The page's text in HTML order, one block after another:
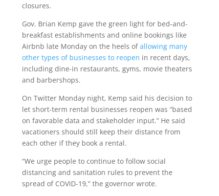
closures.
Gov. Brian Kemp gave the green light for bed-and-
breakfast establishments and online bookings like
Airbnb late Monday on the heels ofallowing many
other types of businesses to reopen in recent days,
including dine-in restaurants, gyms, movie theaters
and barbershops.
On Twitter Monday night, Kemp said his decision to
let short-term rental businesses reopen was “based
on favorable data and stakeholder input.” He said
vacationers should still keep their distance from
each other if they book a rental.
“We urge people to continue to follow social
distancing and sanitation rules to prevent the
spread of COVID-19,” the governor wrote.